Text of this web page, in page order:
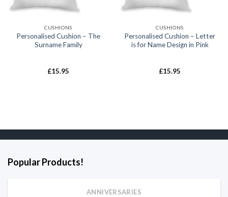
CUSHIONS
Personalised Cushion – The
Surname Family
£15.95
CUSHIONS
Personalised Cushion – Letter
is for Name Design in Pink
£15.95
Popular Products!
ANNIVERSARIES